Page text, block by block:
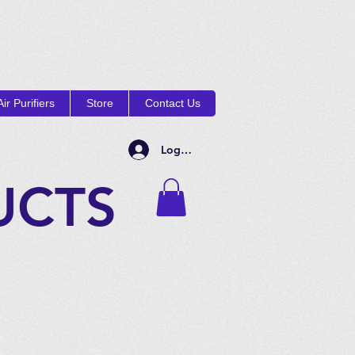
Purifiers Store Contact Us
Log In